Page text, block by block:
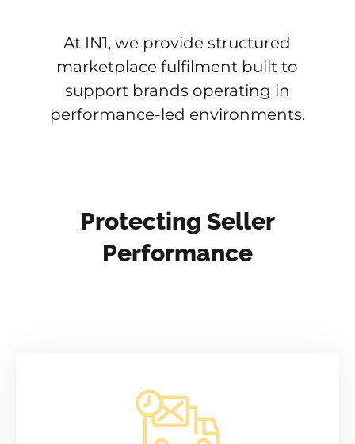
At IN1, we provide structured
marketplace fulfilment built to
support brands operating in
performance-led environments.
Protecting Seller
Performance